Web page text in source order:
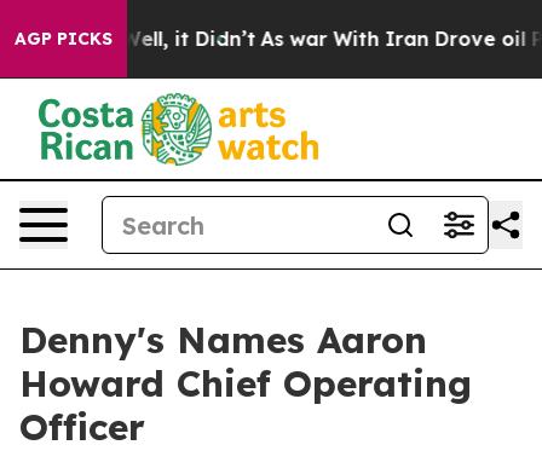
AGP PICKSWell, it Didn’t As war With Iran Drove oil
Denny's Names Aaron
Howard Chief Operating
Officer